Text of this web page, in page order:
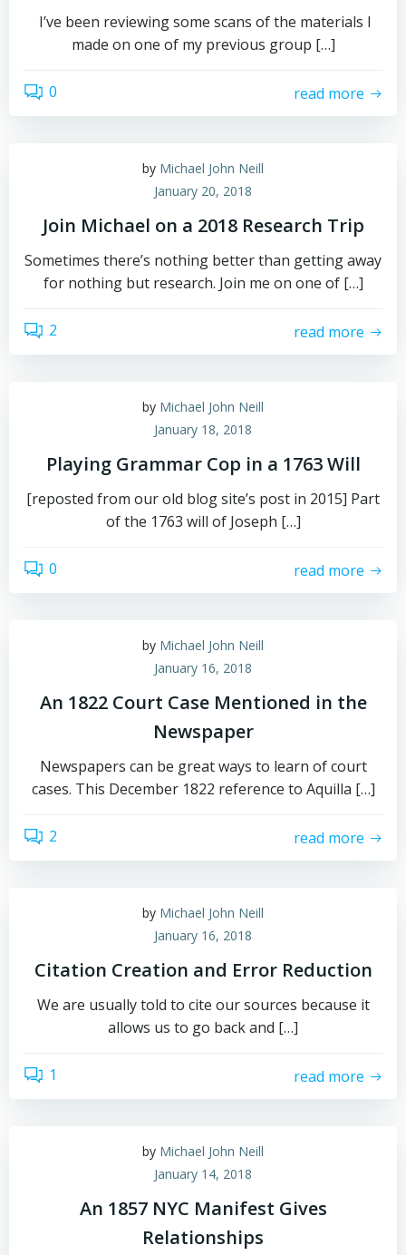
I’ve been reviewing some scans of the materials I
made on one of my previous group […]
0 read more
by Michael John Neill
January 20, 2018
Join Michael on a 2018 Research Trip
Sometimes there’s nothing better than getting away
for nothing but research. Join me on one of […]
2 read more
by Michael John Neill
January 18, 2018
Playing Grammar Cop in a 1763 Will
[reposted from our old blog site’s post in 2015] Part
of the 1763 will of Joseph […]
0 read more
by Michael John Neill
January 16, 2018
An 1822 Court Case Mentioned in the
Newspaper
Newspapers can be great ways to learn of court
cases. This December 1822 reference to Aquilla […]
2 read more
by Michael John Neill
January 16, 2018
Citation Creation and Error Reduction
We are usually told to cite our sources because it
allows us to go back and […]
1 read more
by Michael John Neill
January 14, 2018
An 1857 NYC Manifest Gives
Relationships